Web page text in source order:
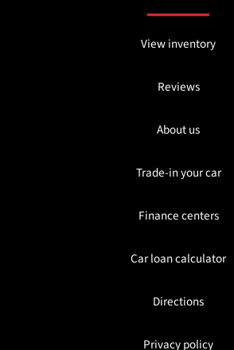
View inventory
Reviews
About us
Trade-in your car
Finance centers
Car loan calculator
Directions
Privacy policy